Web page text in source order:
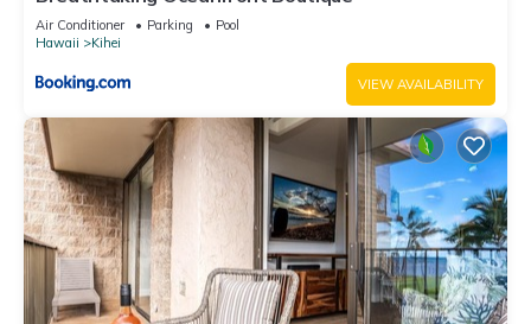
Air Conditioner Parking
Pool
Hawaii
Kihei
VIEW AVAILABILITY